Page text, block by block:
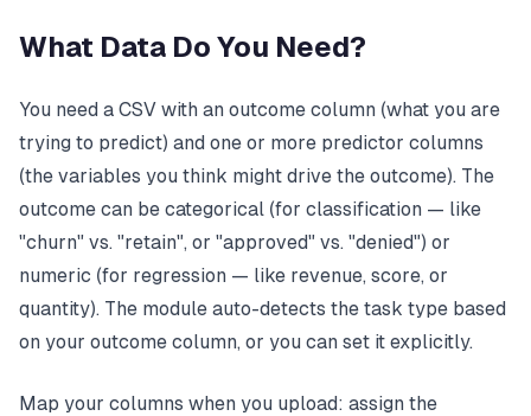
What Data Do You Need?
You need a CSV with an outcome column (what you are
trying to predict) and one or more predictor columns
(the variables you think might drive the outcome). The
outcome can be categorical (for classification — like
"churn" vs. "retain", or "approved" vs. "denied") or
numeric (for regression — like revenue, score, or
quantity). The module auto-detects the task type based
on your outcome column, or you can set it explicitly.
Map your columns when you upload: assign the